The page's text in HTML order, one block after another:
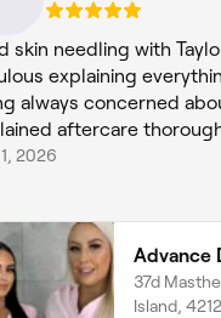
skin needling with
explaining
always concerned
aftercare
2026
37d
Island,